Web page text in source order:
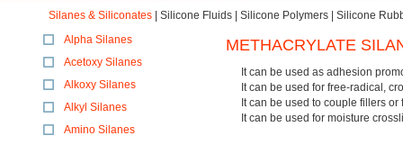
Silanes & Siliconates Silicone Fluids Silicone Polymers
Silicone
Alpha Silanes
Acetoxy Silanes
Alkoxy Silanes
Alkyl Silanes
Amino Silanes
METHACRYLATE
It can be used as adhesion
It can be used for free-radical,
It can be used to couple fillers
It can be used for moisture